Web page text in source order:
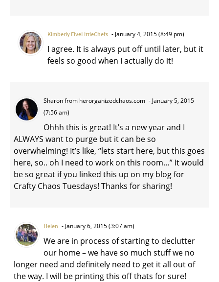
Kimberly FiveLittleChefs January 4, 2015 (8:49 pm)
I agree. It is always put off until later, but it
feels so good when I actually do it!
Sharon from herorganizedchaos.com
January 5, 2015
(7:56 am)
Ohhh this is great! It’s a new year and I
ALWAYS want to purge but it can be so
overwhelming! It’s like, “lets start here, but this goes
here, so.. oh I need to work on this room…” It would
be so great if you linked this up on my blog for
Crafty Chaos Tuesdays! Thanks for sharing!
Helen January 6, 2015 (3:07 am)
We are in process of starting to declutter
our home – we have so much stuff we no
longer need and definitely need to get it all out of
the way. I will be printing this off thats for sure!